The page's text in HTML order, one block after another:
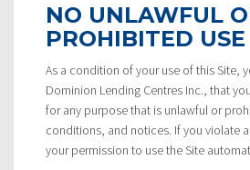
NO UNLAWFUL
PROHIBITED USE
As a condition of your use of this Site,
Dominion Lending Centres Inc., that
for any purpose that is unlawful or
conditions, and notices. If you violate
your permission to use the Site